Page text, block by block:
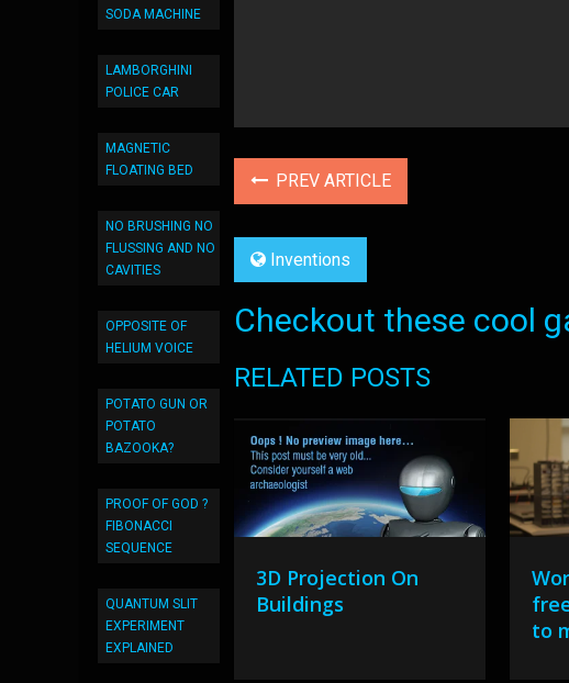
SODA MACHINE
LAMBORGHINI
POLICE CAR
MAGNETIC
FLOATING BED
NO BRUSHING NO
FLUSSING AND NO
CAVITIES
OPPOSITE OF
HELIUM VOICE
POTATO GUN OR
POTATO
BAZOOKA?
PROOF OF GOD ?
FIBONACCI
SEQUENCE
QUANTUM SLIT
EXPERIMENT
EXPLAINED
PREV ARTICLE
Inventions
Checkout these cool
RELATED POSTS
3D Projection On
Buildings
to